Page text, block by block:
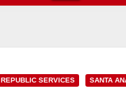
REPUBLIC SERVICES SANTA